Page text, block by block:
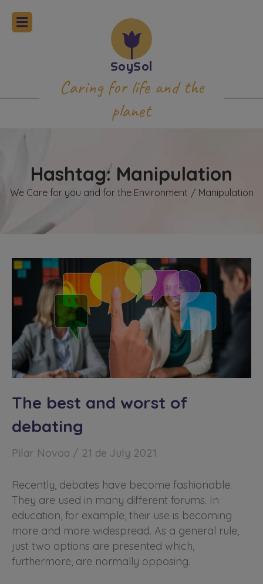
Caring for life and the
planet
Hashtag: Manipulation
We Care for you and for the Environment / Manipulation
The best and worst of
debating
Pilar Novoa 21 de July 2021
Recently, debates have become fashionable.
They are used in many different forums. In
education, for example, their use is becoming
more and more widespread. As a general rule,
just two options are presented which,
furthermore, are normally opposing.